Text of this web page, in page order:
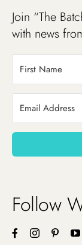
Join “The
with news
Follow